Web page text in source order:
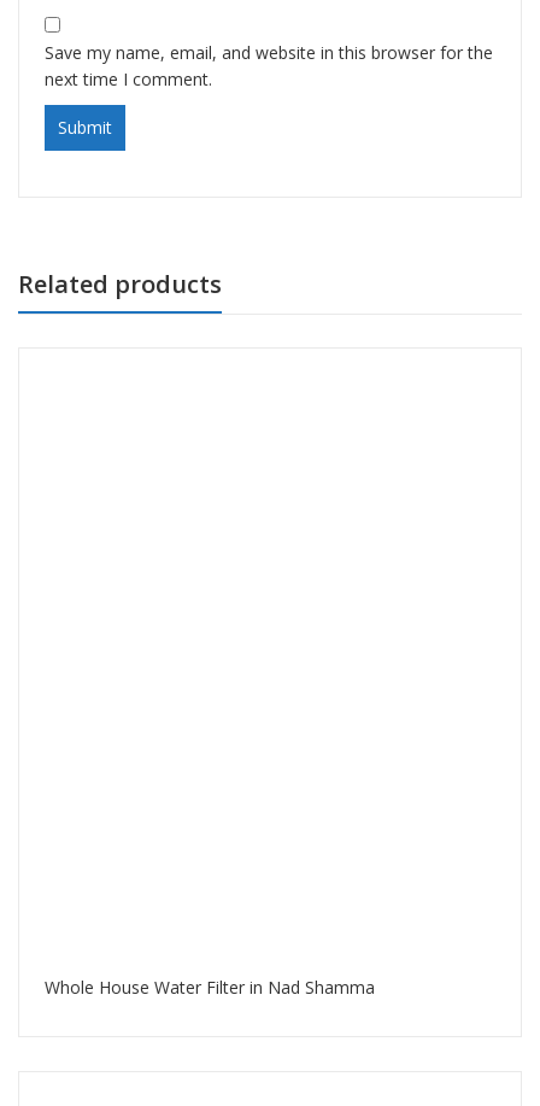
Save my name, email, and website in this browser for the
next time I comment.
Related products
Whole House Water Filter in Nad Shamma